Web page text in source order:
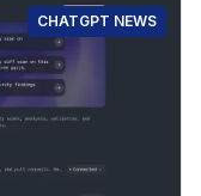
CHATGPT NEWS